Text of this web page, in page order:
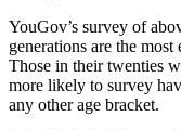
YouGov’s survey of
generations are the
Those in their twenties
more likely to survey
any other age bracket.